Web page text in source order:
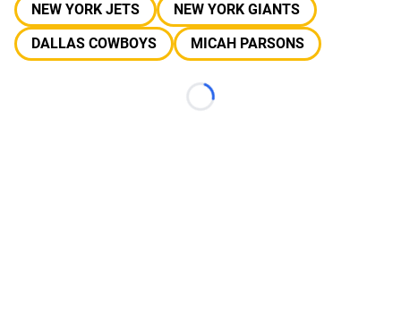
NEW YORK JETS
NEW YORK GIANTS
DALLAS COWBOYS
MICAH PARSONS
Loading...